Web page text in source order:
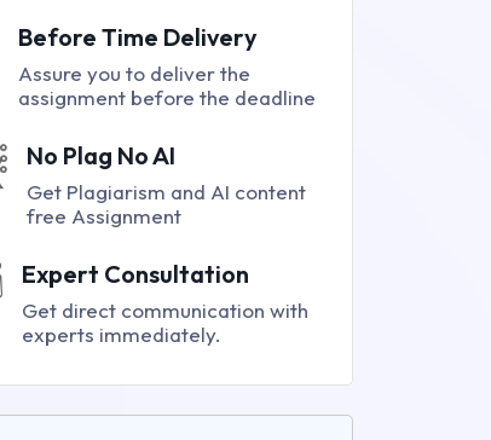
Before Time Delivery
Assure you to deliver the
assignment before the deadline
No Plag No AI
Get Plagiarism and AI content
free Assignment
Expert Consultation
Get direct communication with
experts immediately.